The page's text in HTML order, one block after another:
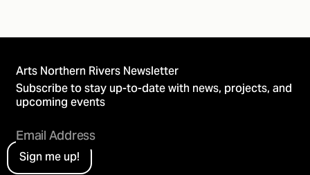
Arts Northern Rivers Newsletter
Subscribe to stay up-to-date with news, projects, and
upcoming events
Sign me up!